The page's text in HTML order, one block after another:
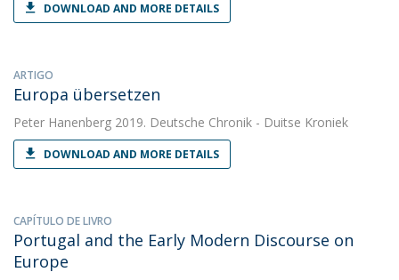
DOWNLOAD AND MORE DETAILS
ARTIGO
Europa übersetzen
Peter Hanenberg 2019. Deutsche Chronik - Duitse Kroniek
DOWNLOAD AND MORE DETAILS
CAPÍTULO DE LIVRO
Portugal and the Early Modern Discourse on
Europe